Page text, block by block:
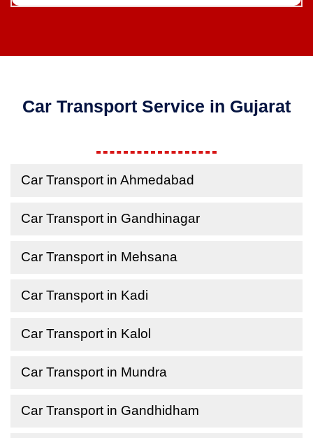
Car Transport Service in Gujarat
Car Transport in Ahmedabad
Car Transport in Gandhinagar
Car Transport in Mehsana
Car Transport in Kadi
Car Transport in Kalol
Car Transport in Mundra
Car Transport in Gandhidham